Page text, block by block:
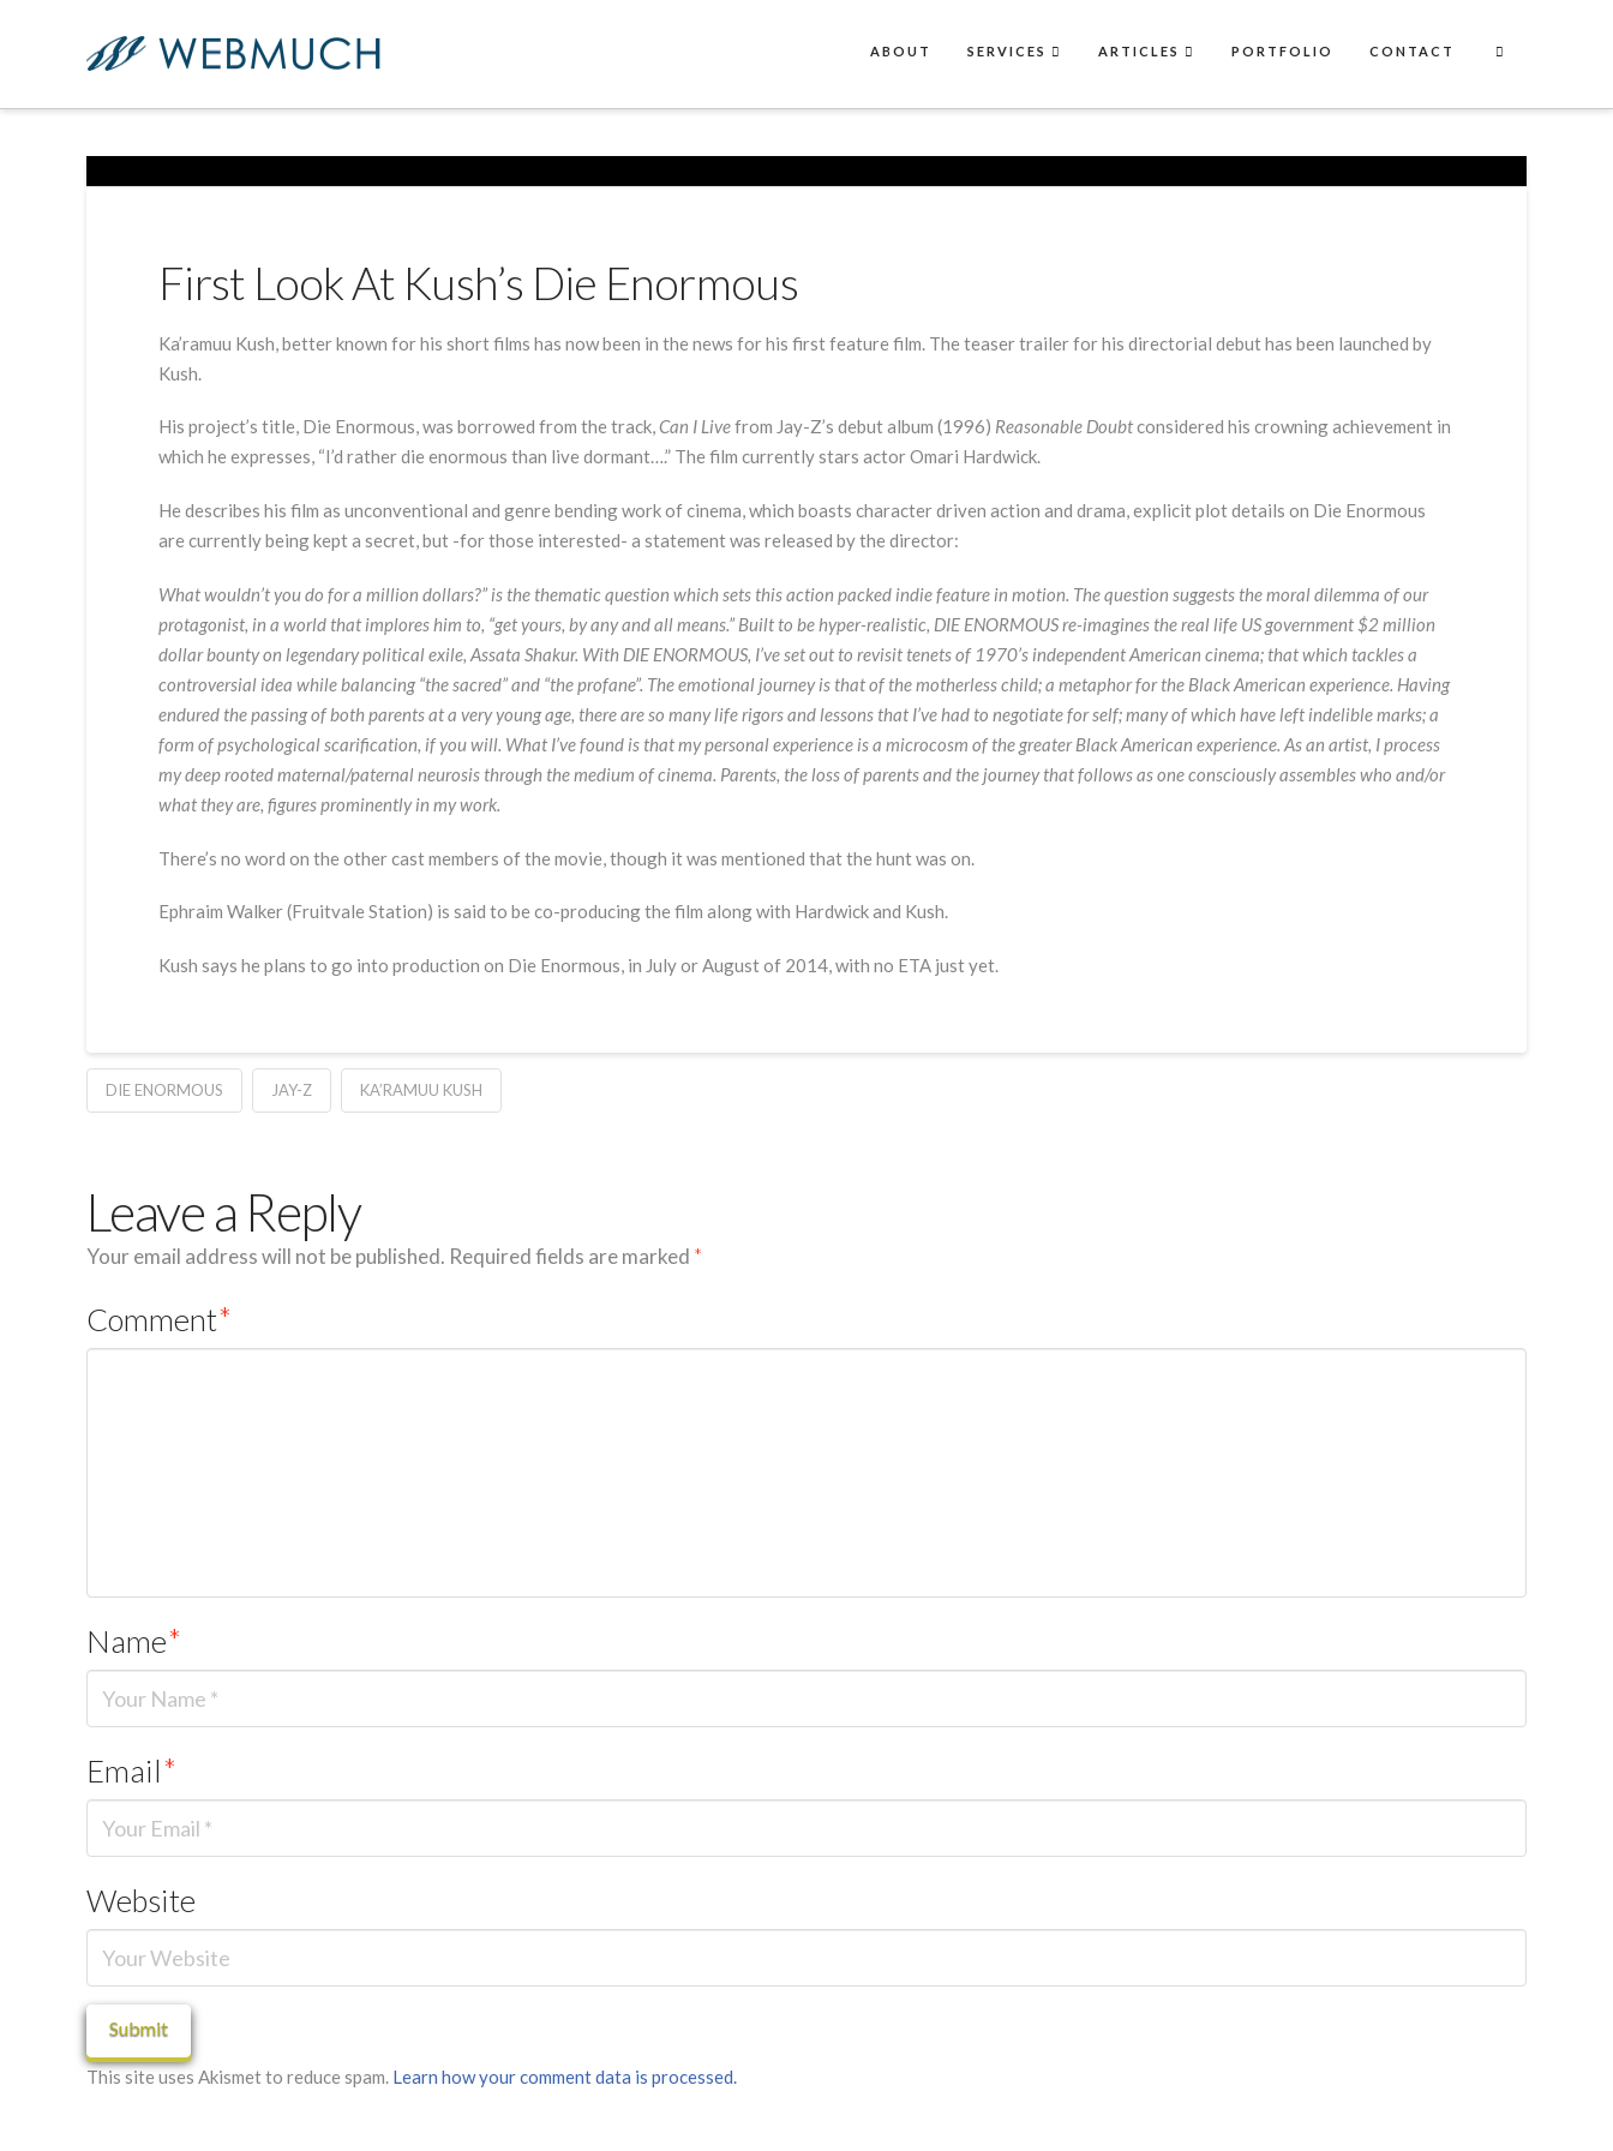
ABOUT SERVICES ARTICLES PORTFOLIO CONTACT
First Look At Kush’s Die Enormous
Ka’ramuu Kush, better known for his short films has now been in the news for his first feature film. The teaser trailer for his directorial debut has been launched by
Kush.
His project’s title, Die Enormous, was borrowed from the track,Can I Livefrom Jay-Z’s debut album (1996) Reasonable Doubtconsidered his crowning achievement in
which he expresses, “I’d rather die enormous than live dormant….” The film currently stars actor Omari Hardwick.
He describes his film as unconventional and genre bending work of cinema, which boasts character driven action and drama, explicit plot details on Die Enormous
are currently being kept a secret, but -for those interested- a statement was released by the director:
What wouldn’t you do for a million dollars?” is the thematic question which sets this action packed indie feature in motion. The question suggests the moral dilemma of our
protagonist, in a world that implores him to, “get yours, by any and all means.” Built to be hyper-realistic, DIE ENORMOUS re-imagines the real life US government $2 million
dollar bounty on legendary political exile, Assata Shakur. With DIE ENORMOUS, I’ve set out to revisit tenets of 1970’s independent American cinema; that which tackles a
controversial idea while balancing “the sacred” and “the profane”. The emotional journey is that of the motherless child; a metaphor for the Black American experience. Having
endured the passing of both parents at a very young age, there are so many life rigors and lessons that I’ve had to negotiate for self; many of which have left indelible marks; a
form of psychological scarification, if you will. What I’ve found is that my personal experience is a microcosm of the greater Black American experience. As an artist, I process
my deep rooted maternal/paternal neurosis through the medium of cinema. Parents, the loss of parents and the journey that follows as one consciously assembles who and/or
what they are, figures prominently in my work.
There’s no word on the other cast members of the movie, though it was mentioned that the hunt was on.
Ephraim Walker (Fruitvale Station) is said to be co-producing the film along with Hardwick and Kush.
Kush says he plans to go into production on Die Enormous, in July or August of 2014, with no ETA just yet.
DIE ENORMOUS JAY-Z KA’RAMUU KUSH
Leave a Reply
Your email address will not be published. Required fields are marked *
Comment*
Name*
Email*
Website
This site uses Akismet to reduce spam. Learn how your comment data is processed.